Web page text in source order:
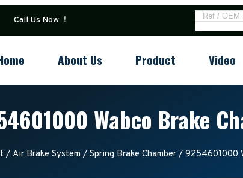
Call Us Now ！
About Us Product Video
Wabco Brake
/ Air Brake System / Spring Brake Chamber / 9254601000